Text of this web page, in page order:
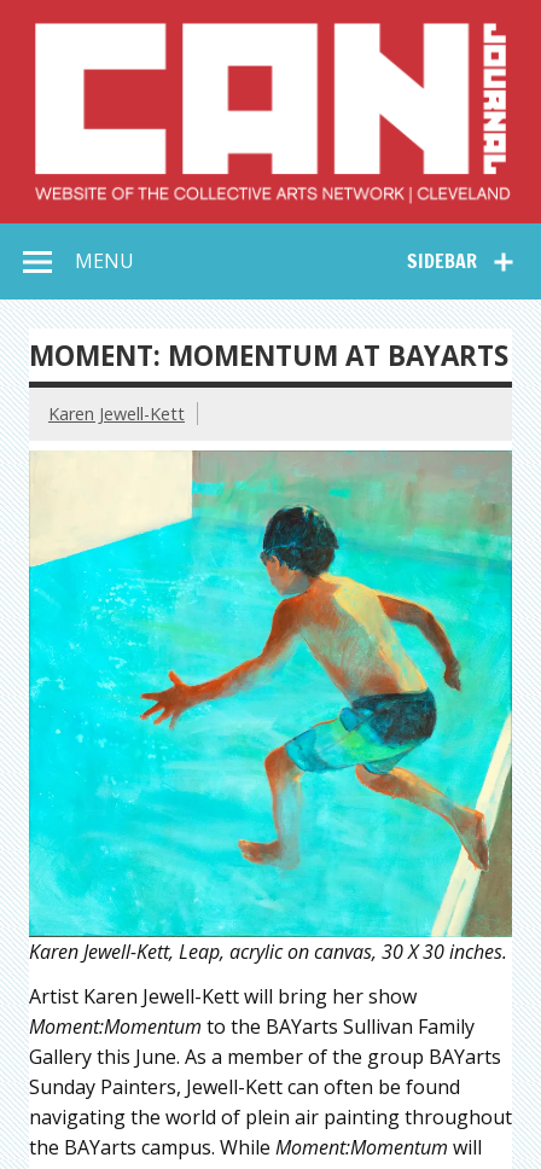
Collective Arts
Network –
CAN Journal
SIDEBAR
MENU
MOMENT: MOMENTUM AT BAYARTS
Karen Jewell-Kett
Karen Jewell-Kett, Leap, acrylic on canvas, 30 X 30 inches.
Artist Karen Jewell-Kett will bring her show
Moment:Momentum to the BAYarts Sullivan Family
Gallery this June. As a member of the group BAYarts
Sunday Painters, Jewell-Kett can often be found
navigating the world of plein air painting throughout
the BAYarts campus. While Moment:Momentum will